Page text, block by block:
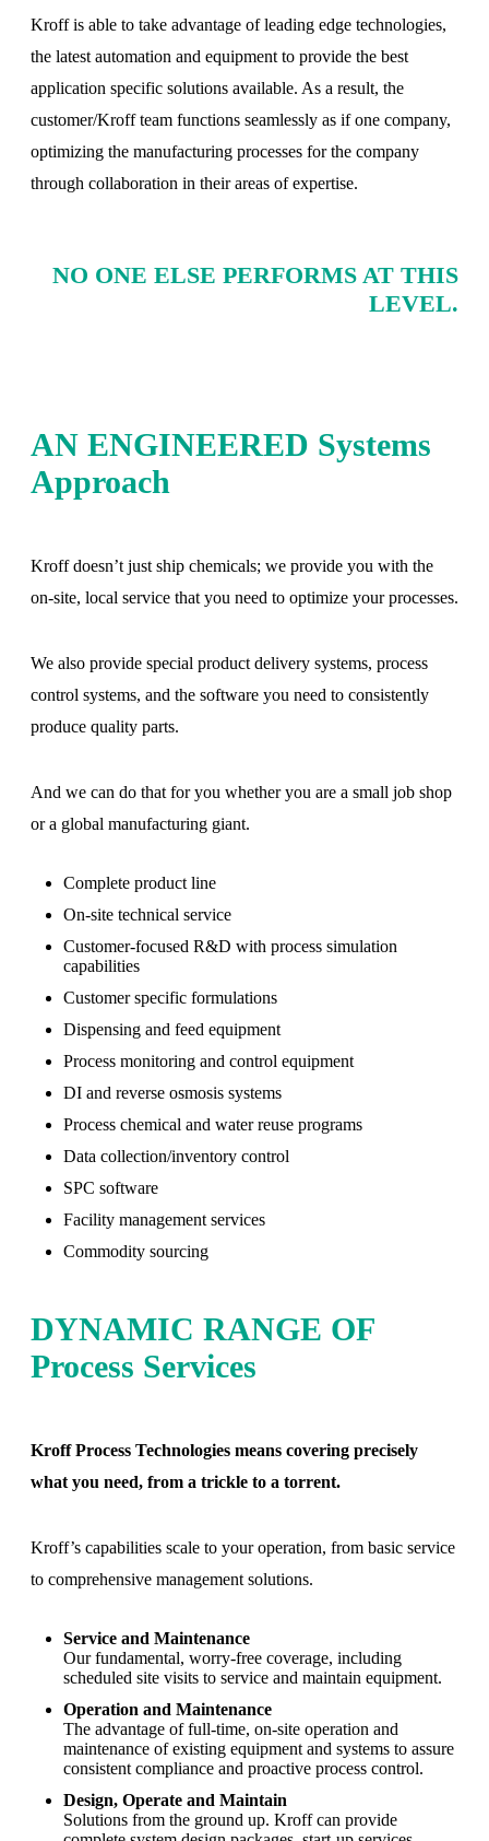
Kroff is able to take advantage of leading edge technologies,
the latest automation and equipment to provide the best
application specific solutions available. As a result, the
customer/Kroff team functions seamlessly as if one company,
optimizing the manufacturing processes for the company
through collaboration in their areas of expertise.
NO ONE ELSE PERFORMS AT THIS
LEVEL.
AN ENGINEERED Systems
Approach
Kroff doesn’t just ship chemicals; we provide you with the
on-site, local service that you need to optimize your processes.
We also provide special product delivery systems, process
control systems, and the software you need to consistently
produce quality parts.
And we can do that for you whether you are a small job shop
or a global manufacturing giant.
Complete product line
On-site technical service
Customer-focused R&D with process simulation
capabilities
Customer specific formulations
Dispensing and feed equipment
Process monitoring and control equipment
DI and reverse osmosis systems
Process chemical and water reuse programs
Data collection/inventory control
SPC software
Facility management services
Commodity sourcing
DYNAMIC RANGE OF
Process Services
Kroff Process Technologies means covering precisely
what you need, from a trickle to a torrent.
Kroff’s capabilities scale to your operation, from basic service
to comprehensive management solutions.
Service and Maintenance
Our fundamental, worry-free coverage, including
scheduled site visits to service and maintain equipment.
Operation and Maintenance
The advantage of full-time, on-site operation and
maintenance of existing equipment and systems to assure
consistent compliance and proactive process control.
Design, Operate and Maintain
Solutions from the ground up. Kroff can provide